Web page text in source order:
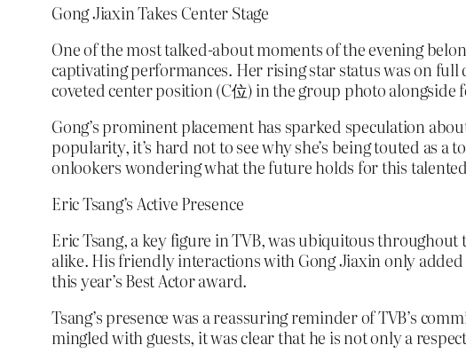
Gong Jiaxin Takes Center Stage
One of the most talked-about moments of the evening
captivating performances. Her rising star status was on full
coveted center position (C位) in the group photo alongside
Gong’s prominent placement has sparked speculation
popularity, it’s hard not to see why she’s being touted as
onlookers wondering what the future holds for this
Eric Tsang’s Active Presence
Eric Tsang, a key figure in TVB, was ubiquitous
alike. His friendly interactions with Gong Jiaxin only
this year’s Best Actor award.
Tsang’s presence was a reassuring reminder of TVB’s
mingled with guests, it was clear that he is not only a